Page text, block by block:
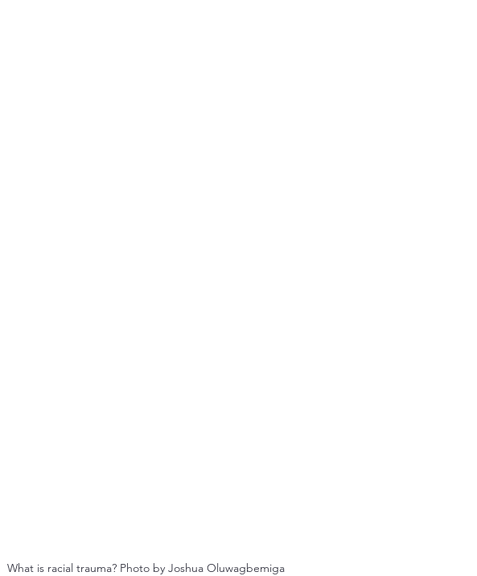
What is racial trauma? Photo by Joshua Oluwagbemiga